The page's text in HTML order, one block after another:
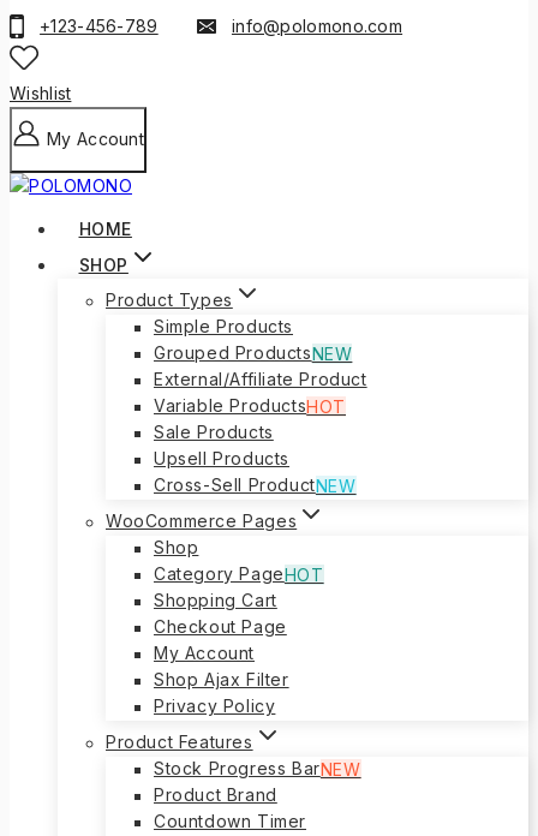
content+123-456-789 info@polomono.com
Wishlist
My Account
HOME
SHOP
Product Types
Simple Products
Grouped ProductsNEW
External/Affiliate Product
Variable ProductsHOT
Sale Products
Upsell Products
Cross-Sell ProductNEW
WooCommerce Pages
Shop
Category PageHOT
Shopping Cart
Checkout Page
My Account
Shop Ajax Filter
Privacy Policy
Product Features
Stock Progress BarNEW
Product Brand
Countdown Timer